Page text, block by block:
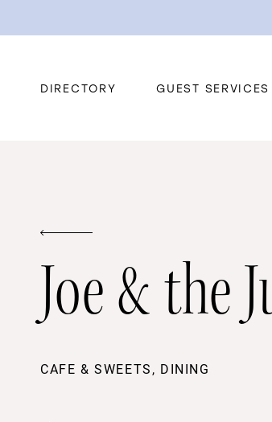
DIRECTORY GUEST SERVICES
Joe & the
CAFE & SWEETS, DINING